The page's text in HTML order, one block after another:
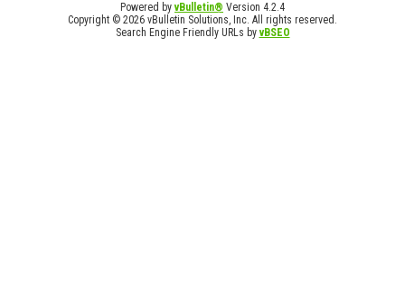
Powered byvBulletin® Version 4.2.4
Copyright © 2026 vBulletin Solutions, Inc. All rights reserved.
Search Engine Friendly URLs byvBSEO